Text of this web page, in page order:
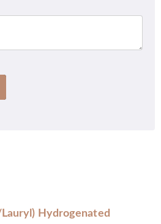
Hydrogenated